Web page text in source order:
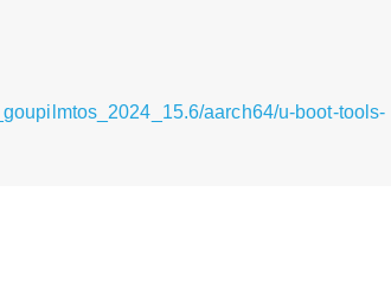
aarch64/u-boot-tools-